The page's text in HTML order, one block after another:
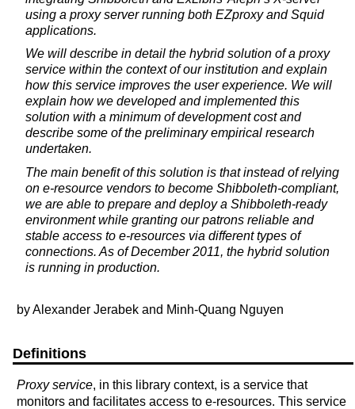
using a proxy server running both EZproxy and Squid
applications.
We will describe in detail the hybrid solution of a proxy
service within the context of our institution and explain
how this service improves the user experience. We will
explain how we developed and implemented this
solution with a minimum of development cost and
describe some of the preliminary empirical research
undertaken.
The main benefit of this solution is that instead of relying
on e-resource vendors to become Shibboleth-compliant,
we are able to prepare and deploy a Shibboleth-ready
environment while granting our patrons reliable and
stable access to e-resources via different types of
connections. As of December 2011, the hybrid solution
is running in production.
by Alexander Jerabek and Minh-Quang Nguyen
Definitions
Proxy service, in this library context, is a service that
monitors and facilitates access to e-resources. This service